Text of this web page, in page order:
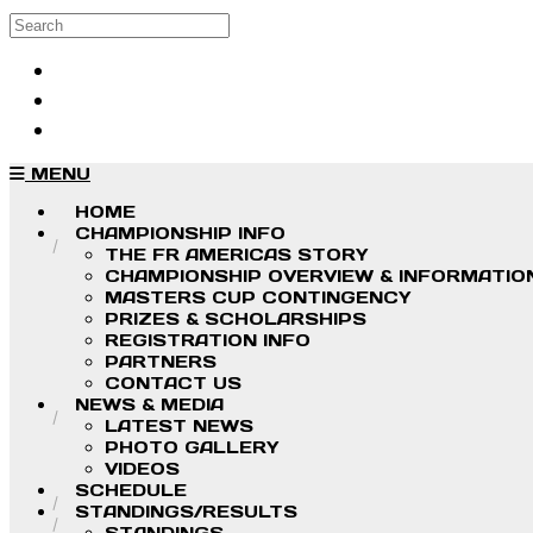
Skip to main content
Search
MENU
HOME
CHAMPIONSHIP INFO
THE FR AMERICAS STORY
CHAMPIONSHIP OVERVIEW &
MASTERS CUP CONTINGENCY
PRIZES & SCHOLARSHIPS
REGISTRATION INFO
PARTNERS
CONTACT US
NEWS & MEDIA
LATEST NEWS
PHOTO GALLERY
VIDEOS
SCHEDULE
STANDINGS/RESULTS